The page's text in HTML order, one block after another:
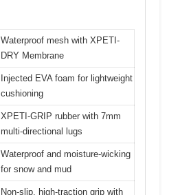
Waterproof mesh with XPETI-
DRY Membrane
Injected EVA foam for lightweight
cushioning
XPETI-GRIP rubber with 7mm
multi-directional lugs
Waterproof and moisture-wicking
for snow and mud
Non-slip, high-traction grip with